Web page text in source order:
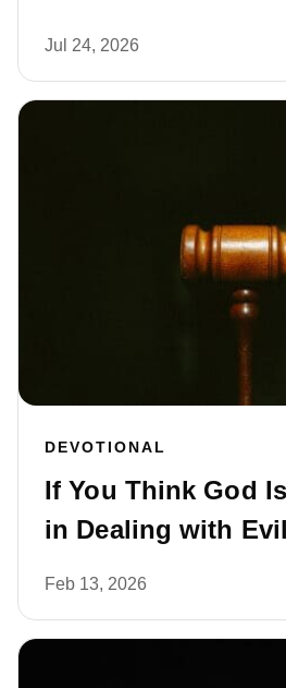
Jul 24, 2026
DEVOTIONAL
If You Think God
in Dealing with Evil
Feb 13, 2026